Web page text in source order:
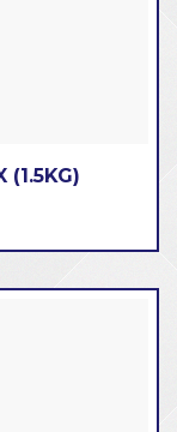
(1.5KG)